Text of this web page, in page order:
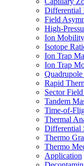
Differential
Field
High-
Ion
Isotope
Ion Trap
Ion Trap
Rapid
Sector
Tandem
Time-of-
Thermal
Differential
Thermo
Thermo
Application